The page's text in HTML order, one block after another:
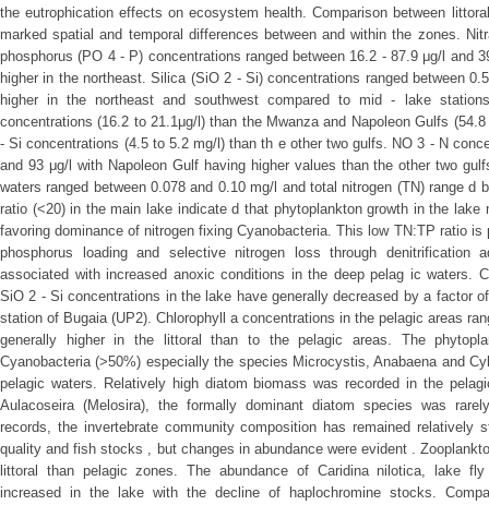
the eutrophication effects on ecosystem health. Comparison between
marked spatial and temporal differences between and within the zones.
phosphorus (PO 4 - P) concentrations ranged between 16.2 - 87.9 μg/l and
higher in the northeast. Silica (SiO 2 - Si) concentrations ranged between
higher in the northeast and southwest compared to mid - lake
concentrations (16.2 to 21.1μg/l) than the Mwanza and Napoleon Gulfs
- Si concentrations (4.5 to 5.2 mg/l) than th e other two gulfs. NO 3 - N
and 93 μg/l with Napoleon Gulf having higher values than the other two
waters ranged between 0.078 and 0.10 mg/l and total nitrogen (TN) range d
ratio (<20) in the main lake indicate d that phytoplankton growth in the
favoring dominance of nitrogen fixing Cyanobacteria. This low TN:TP ratio
phosphorus loading and selective nitrogen loss through
associated with increased anoxic conditions in the deep pelag ic waters.
SiO 2 - Si concentrations in the lake have generally decreased by a factor
station of Bugaia (UP2). Chlorophyll a concentrations in the pelagic areas
generally higher in the littoral than to the pelagic areas. The
Cyanobacteria (>50%) especially the species Microcystis, Anabaena and
pelagic waters. Relatively high diatom biomass was recorded in the
Aulacoseira (Melosira), the formally dominant diatom species was
records, the invertebrate community composition has remained relatively
quality and fish stocks , but changes in abundance were evident .
littoral than pelagic zones. The abundance of Caridina nilotica, lake
increased in the lake with the decline of haplochromine stocks.